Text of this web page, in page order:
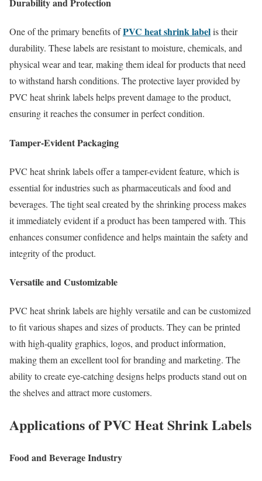
One of the primary benefits ofPVC heat shrink labelis their
durability. These labels are resistant to moisture, chemicals, and
physical wear and tear, making them ideal for products that need
to withstand harsh conditions. The protective layer provided by
PVC heat shrink labels helps prevent damage to the product,
ensuring it reaches the consumer in perfect condition.
Tamper-Evident Packaging
PVC heat shrink labels offer a tamper-evident feature, which is
essential for industries such as pharmaceuticals and food and
beverages. The tight seal created by the shrinking process makes
it immediately evident if a product has been tampered with. This
enhances consumer confidence and helps maintain the safety and
integrity of the product.
Versatile and Customizable
PVC heat shrink labels are highly versatile and can be customized
to fit various shapes and sizes of products. They can be printed
with high-quality graphics, logos, and product information,
making them an excellent tool for branding and marketing. The
ability to create eye-catching designs helps products stand out on
the shelves and attract more customers.
Applications of PVC Heat Shrink Labels
Food and Beverage Industry